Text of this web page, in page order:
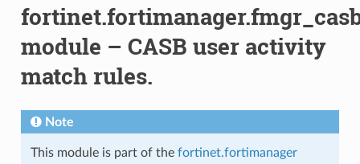
module – CASB user activity
match rules.
Note
This module is part of the fortinet.fortimanager